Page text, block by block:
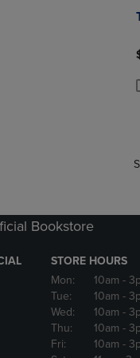
Bookstore
STORE HOURS
Mon:
10am -
Tue:
10am -
Wed:
10am -
Thu:
10am -
Fri:
10am -